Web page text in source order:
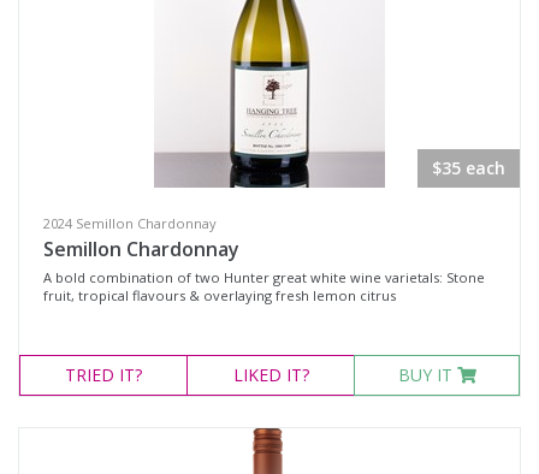
$35 each
2024 Semillon Chardonnay
Semillon Chardonnay
A bold combination of two Hunter great white wine varietals: Stone
fruit, tropical flavours & overlaying fresh lemon citrus
TRIED IT? LIKED IT? BUY IT